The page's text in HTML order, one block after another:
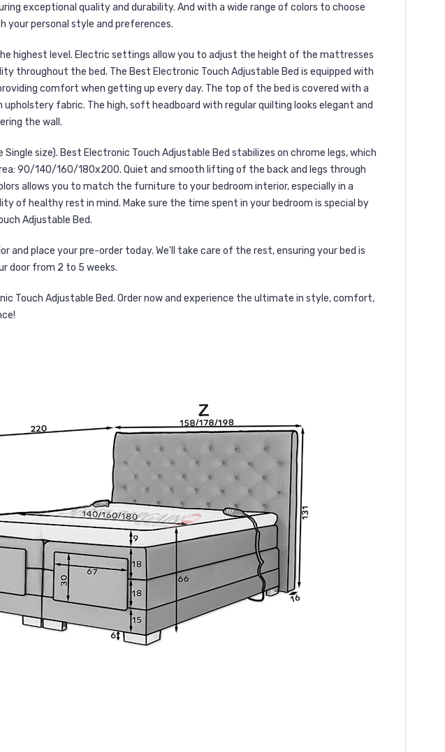
exceptional quality and durability. And with a wide range of colors to choose
your personal style and preferences.
highest level. Electric settings allow you to adjust the height of the mattresses
throughout the bed. The Best Electronic Touch Adjustable Bed is equipped with
comfort when getting up every day. The top of the bed is covered with a
fabric. The high, soft headboard with regular quilting looks elegant and
the wall.
size). Best Electronic Touch Adjustable Bed stabilizes on chrome legs, which
90/140/160/180x200. Quiet and smooth lifting of the back and legs through
allows you to match the furniture to your bedroom interior, especially in a
of healthy rest in mind. Make sure the time spent in your bedroom is special by
Adjustable Bed.
and place your pre-order today. We'll take care of the rest, ensuring your bed is
door from 2 to 5 weeks.
Touch Adjustable Bed. Order now and experience the ultimate in style, comfort,